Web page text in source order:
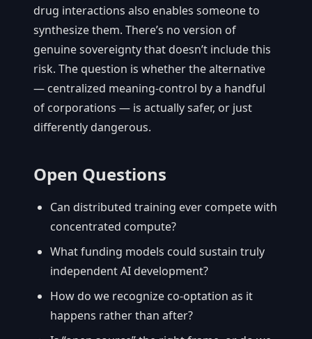
drug interactions also enables someone to
synthesize them. There’s no version of
genuine sovereignty that doesn’t include this
risk. The question is whether the alternative
— centralized meaning-control by a handful
of corporations — is actually safer, or just
differently dangerous.
Open Questions
Can distributed training ever compete with
concentrated compute?
What funding models could sustain truly
independent AI development?
How do we recognize co-optation as it
happens rather than after?